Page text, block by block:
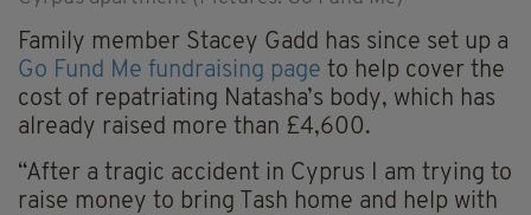
Family member Stacey Gadd has since set up a
Go Fund Me fundraising page to help cover the
cost of repatriating Natasha’s body, which has
already raised more than £4,600.
“After a tragic accident in Cyprus I am trying to
raise money to bring Tash home and help with